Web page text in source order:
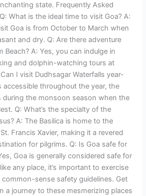
state. Frequently Asked
What is the ideal time to visit Goa? A:
Goa is from October to March when
and dry. Q: Are there adventure
Beach? A: Yes, you can indulge in
and dolphin-watching tours at
I visit Dudhsagar Waterfalls year-
accessible throughout the year, the
during the monsoon season when the
Q: What’s the specialty of the
A: The Basilica is home to the
Francis Xavier, making it a revered
for pilgrims. Q: Is Goa safe for
Goa is generally considered safe for
any place, it’s important to exercise
sense safety guidelines. Get
a journey to these mesmerizing places